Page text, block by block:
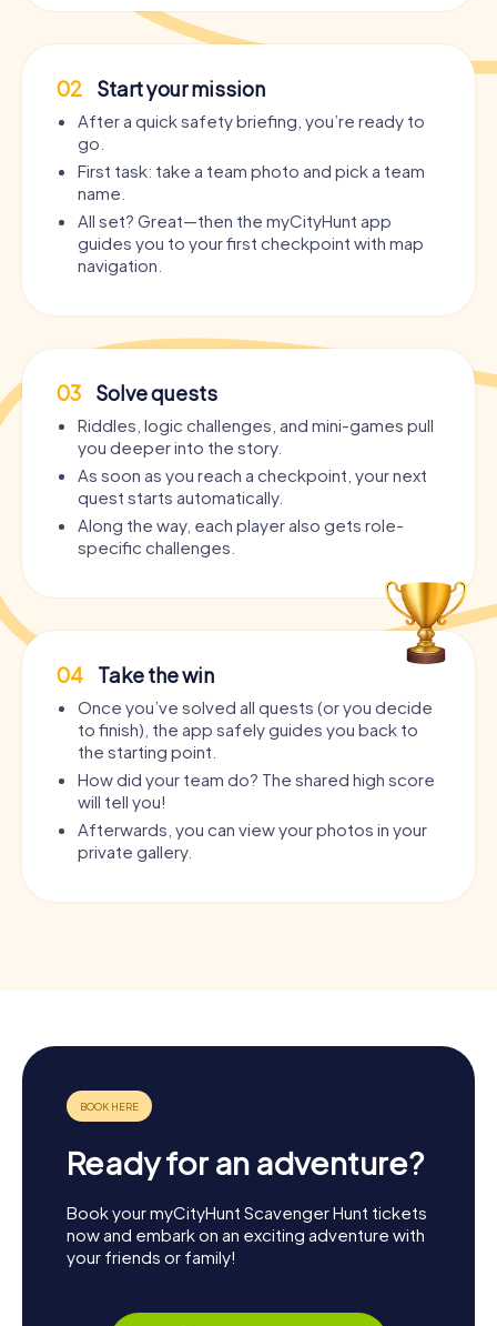
02 Start your mission
After a quick safety briefing, you’re ready to
go.
First task: take a team photo and pick a team
name.
All set? Great—then the myCityHunt app
guides you to your first checkpoint with map
navigation.
03 Solve quests
Riddles, logic challenges, and mini-games pull
you deeper into the story.
As soon as you reach a checkpoint, your next
quest starts automatically.
Along the way, each player also gets role-
specific challenges.
04 Take the win
Once you’ve solved all quests (or you decide
to finish), the app safely guides you back to
the starting point.
How did your team do? The shared high score
will tell you!
Afterwards, you can view your photos in your
private gallery.
Ready for an adventure?
Book your myCityHunt Scavenger Hunt tickets
now and embark on an exciting adventure with
your friends or family!